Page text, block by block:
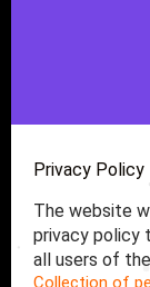
Privacy Policy
The website
privacy policy
all users of
Collection of